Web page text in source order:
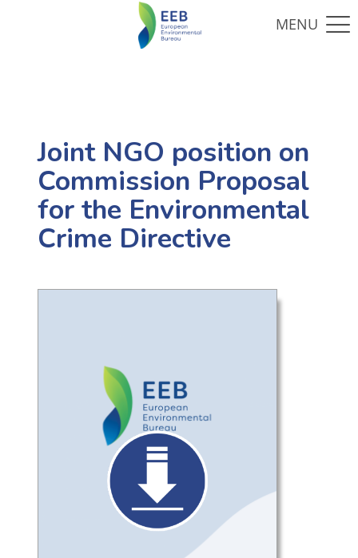
Joint NGO position on
Commission Proposal
for the Environmental
Crime Directive